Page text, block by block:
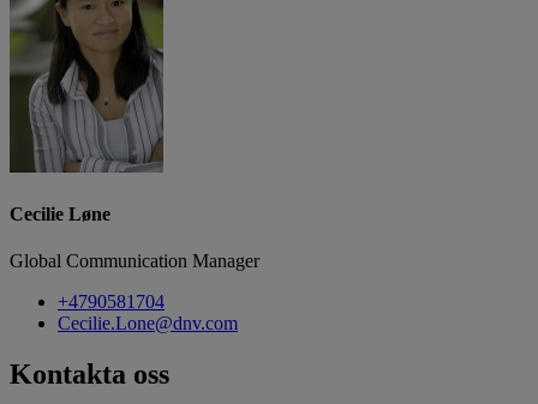
Cecilie Løne
Global Communication Manager
+4790581704
Cecilie.Lone@dnv.com
Kontakta oss